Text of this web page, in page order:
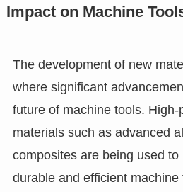
Impact on Machine
The development of new
where significant
future of machine tools. High-
materials such as advanced
composites are being used
durable and efficient machine